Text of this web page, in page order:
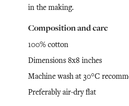
in the making.
Composition and care
100% cotton
Dimensions 8x8 inches
Machine wash at 30°C
Preferably air-dry flat